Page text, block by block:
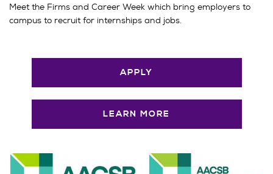
Meet the Firms and Career Week which bring employers to
campus to recruit for internships and jobs.
APPLY
LEARN MORE